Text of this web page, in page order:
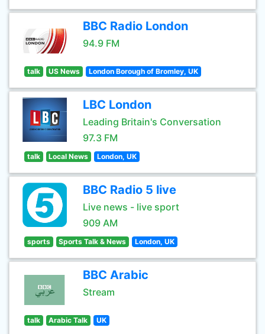
BBC Radio London
94.9 FM
talk US News London Borough of Bromley, UK
LBC London
Leading Britain's Conversation
97.3 FM
talk Local News London, UK
BBC Radio 5 live
Live news - live sport
909 AM
sports Sports Talk & News London, UK
BBC Arabic
Stream
talk Arabic Talk UK